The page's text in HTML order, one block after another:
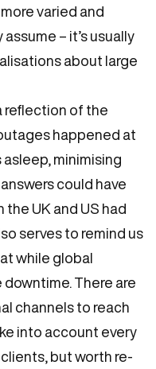
varied and
– it’s usually
about large
reflection of the
happened at
minimising
could have
UK and US had
serves to remind us
while global
downtime. There are
channels to reach
into account every
but worth re-